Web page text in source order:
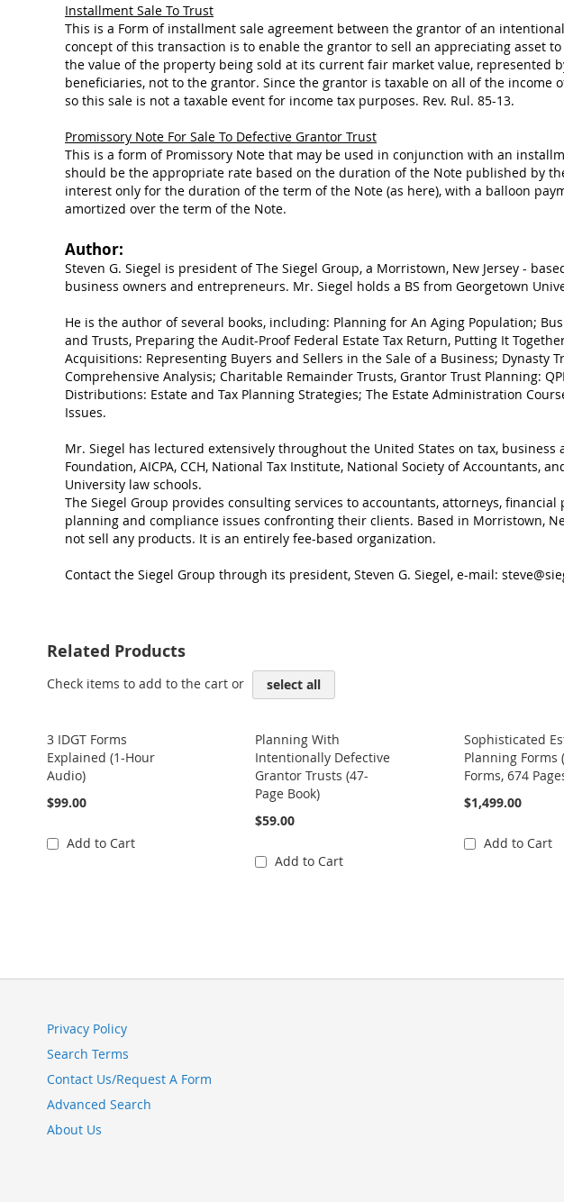
Installment Sale To Trust
This is a Form of installment sale agreement between the grantor of an
concept of this transaction is to enable the grantor to sell an appreciating asset
the value of the property being sold at its current fair market value,
beneficiaries, not to the grantor. Since the grantor is taxable on all of the
so this sale is not a taxable event for income tax purposes. Rev. Rul. 85-13.
Promissory Note For Sale To Defective Grantor Trust
This is a form of Promissory Note that may be used in conjunction with an
should be the appropriate rate based on the duration of the Note published by
interest only for the duration of the term of the Note (as here), with a balloon
amortized over the term of the Note.
Author:
Steven G. Siegel is president of The Siegel Group, a Morristown, New Jersey -
business owners and entrepreneurs. Mr. Siegel holds a BS from Georgetown
He is the author of several books, including: Planning for An Aging Population;
and Trusts, Preparing the Audit-Proof Federal Estate Tax Return, Putting It
Acquisitions: Representing Buyers and Sellers in the Sale of a Business;
Comprehensive Analysis; Charitable Remainder Trusts, Grantor Trust Planning:
Distributions: Estate and Tax Planning Strategies; The Estate Administration
Issues.
Mr. Siegel has lectured extensively throughout the United States on tax,
Foundation, AICPA, CCH, National Tax Institute, National Society of
University law schools.
The Siegel Group provides consulting services to accountants, attorneys,
planning and compliance issues confronting their clients. Based in Morristown,
not sell any products. It is an entirely fee-based organization.
Contact the Siegel Group through its president, Steven G. Siegel, e-mail:
Related Products
Check items to add to the cart or select all
3 IDGT Forms
Explained (1-Hour
Audio)
$99.00
Add to Cart
Planning With
Intentionally Defective
Grantor Trusts (47-
Page Book)
$59.00
Add to Cart
Sophisticated
Planning Forms
Forms, 674
$1,499.00
Add to Cart
Privacy Policy
Search Terms
Contact Us/Request A Form
Advanced Search
About Us